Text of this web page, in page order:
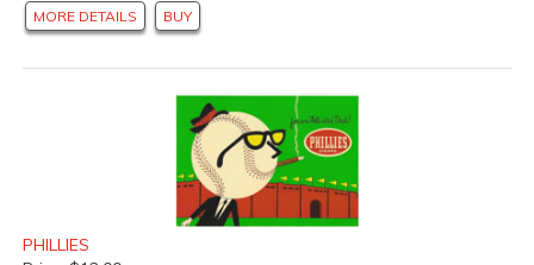
MORE DETAILS BUY
PHILLIES